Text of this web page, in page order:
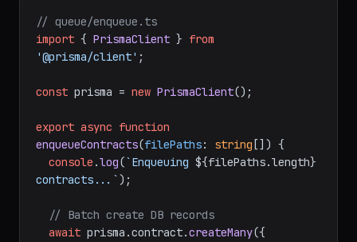
// queue/enqueue.ts
import { PrismaClient } from
'@prisma/client' ;
const prisma = new PrismaClient();
export async function
enqueueContracts(filePaths: string [] ) {
console .log(`Enqueuing ${filePaths.length}
contracts...`);
// Batch create DB records
await prisma.contract.createMany({